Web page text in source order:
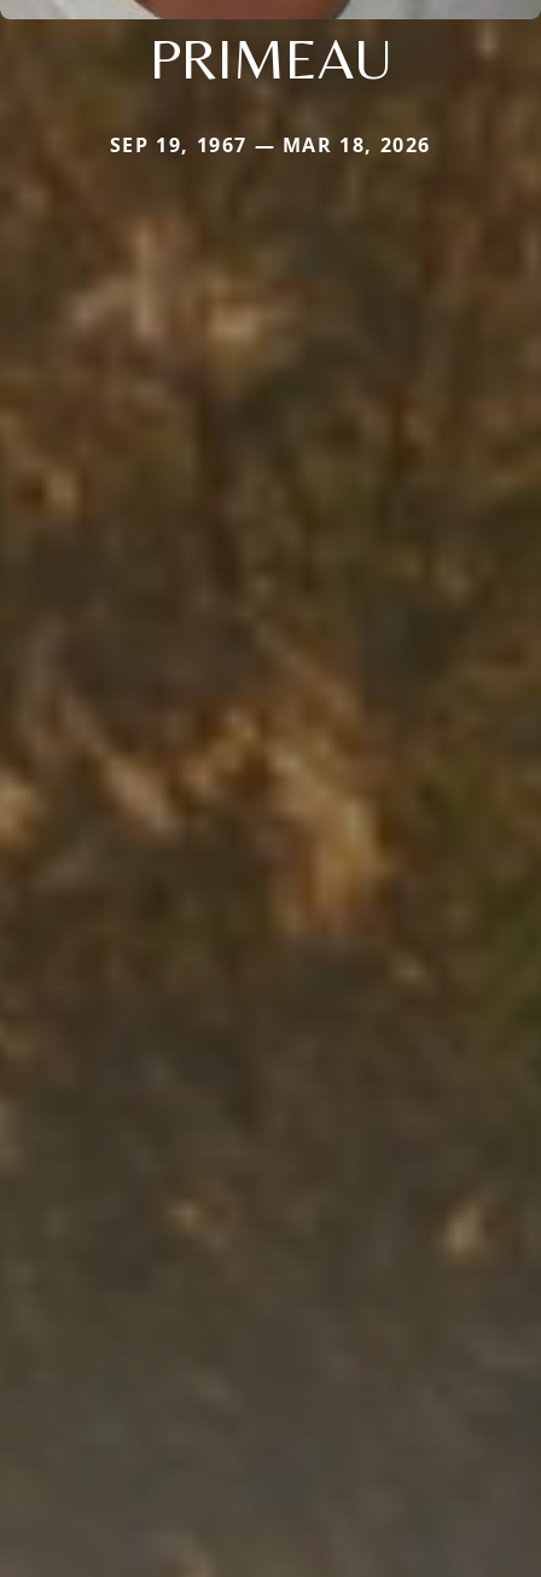
PRIMEAU
SEP 19, 1967 — MAR 18, 2026